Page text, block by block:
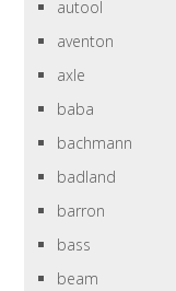
autool
aventon
axle
baba
bachmann
badland
barron
bass
beam